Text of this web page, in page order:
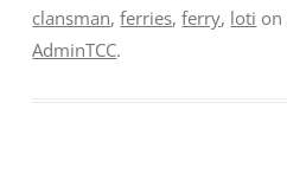
clansman,ferries,ferry, loti on
AdminTCC.